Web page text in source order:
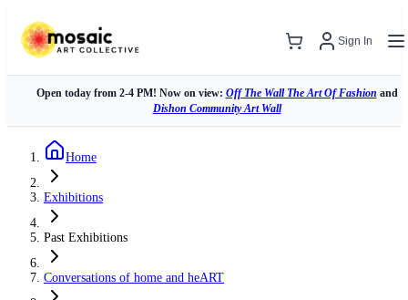
Sign In
Open today from 2-4 PM! Now on view: Off The Wall The Art Of Fashion and
Dishon Community Art Wall
Home
Exhibitions
Past Exhibitions
Conversations of home and heART